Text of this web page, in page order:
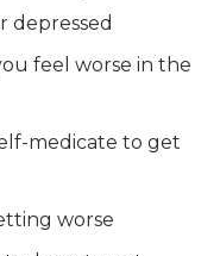
depressed
feel worse in the
medicate to get
worse